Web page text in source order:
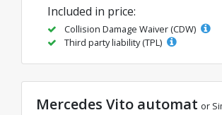
Included in price:
Collision Damage Waiver (CDW)
Third party liability (TPL)
Mercedes Vito automat or